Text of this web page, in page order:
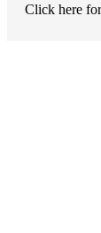
Click here